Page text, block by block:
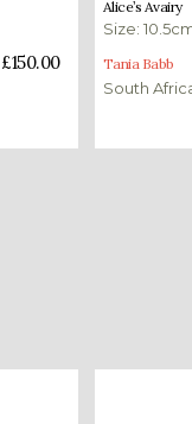
£150.00
Add to
Alice’s Avairy
Size:
Tania Babb
South